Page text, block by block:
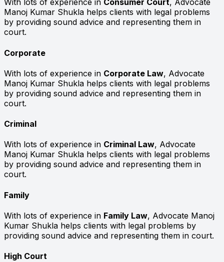
With lots of experience in Consumer Court, Advocate
Manoj Kumar Shukla helps clients with legal problems
by providing sound advice and representing them in
court.
Corporate
With lots of experience in Corporate Law, Advocate
Manoj Kumar Shukla helps clients with legal problems
by providing sound advice and representing them in
court.
Criminal
With lots of experience in Criminal Law, Advocate
Manoj Kumar Shukla helps clients with legal problems
by providing sound advice and representing them in
court.
Family
With lots of experience in Family Law, Advocate Manoj
Kumar Shukla helps clients with legal problems by
providing sound advice and representing them in court.
High Court